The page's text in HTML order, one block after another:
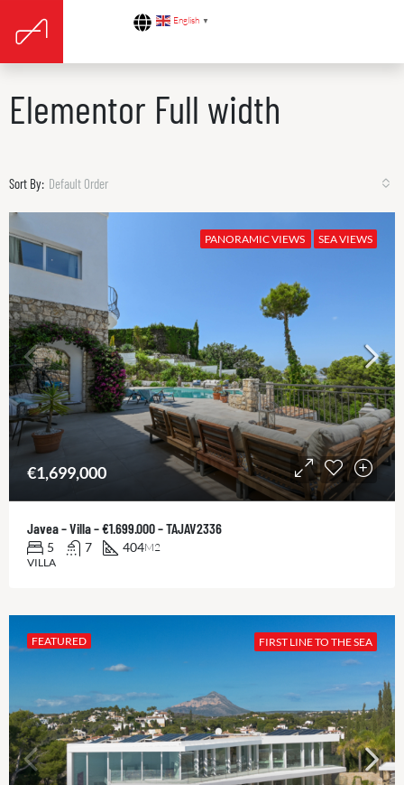
English ▼
Elementor Full width
Sort By: Default Order
PANORAMIC VIEWS SEA VIEWS
€1,699,000
Javea – Villa – €1.699.000 – TAJAV2336
5 7 404M2
VILLA
FEATURED FIRST LINE TO THE SEA